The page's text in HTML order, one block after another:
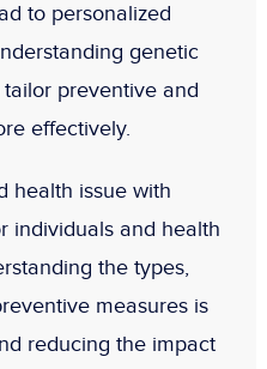
to personalized
genetic
preventive and
effectively.
health issue with
individuals and health
the types,
measures is
reducing the impact